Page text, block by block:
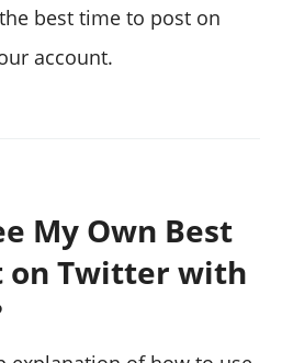
best time to post on
account.
My Own Best
on Twitter with